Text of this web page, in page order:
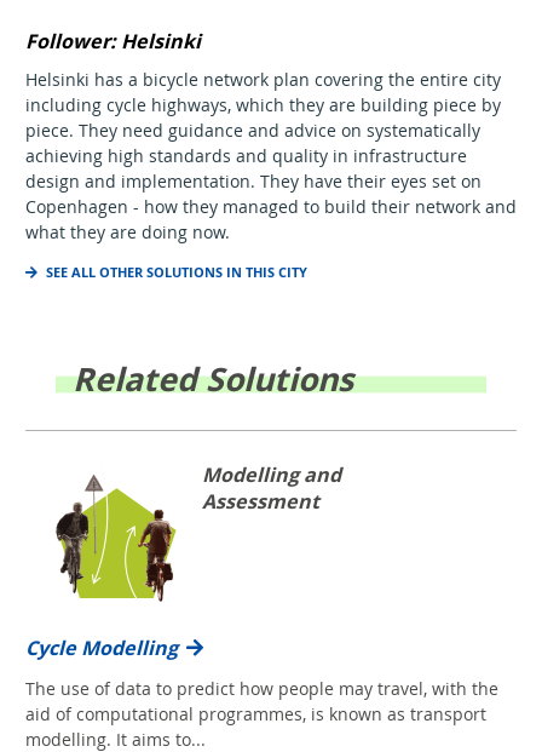
Follower: Helsinki
Helsinki has a bicycle network plan covering the entire city
including cycle highways, which they are building piece by
piece. They need guidance and advice on systematically
achieving high standards and quality in infrastructure
design and implementation. They have their eyes set on
Copenhagen - how they managed to build their network and
what they are doing now.
SEE ALL OTHER SOLUTIONS IN THIS CITY
Related Solutions
Modelling and
Assessment
Cycle Modelling
The use of data to predict how people may travel, with the
aid of computational programmes, is known as transport
modelling. It aims to...